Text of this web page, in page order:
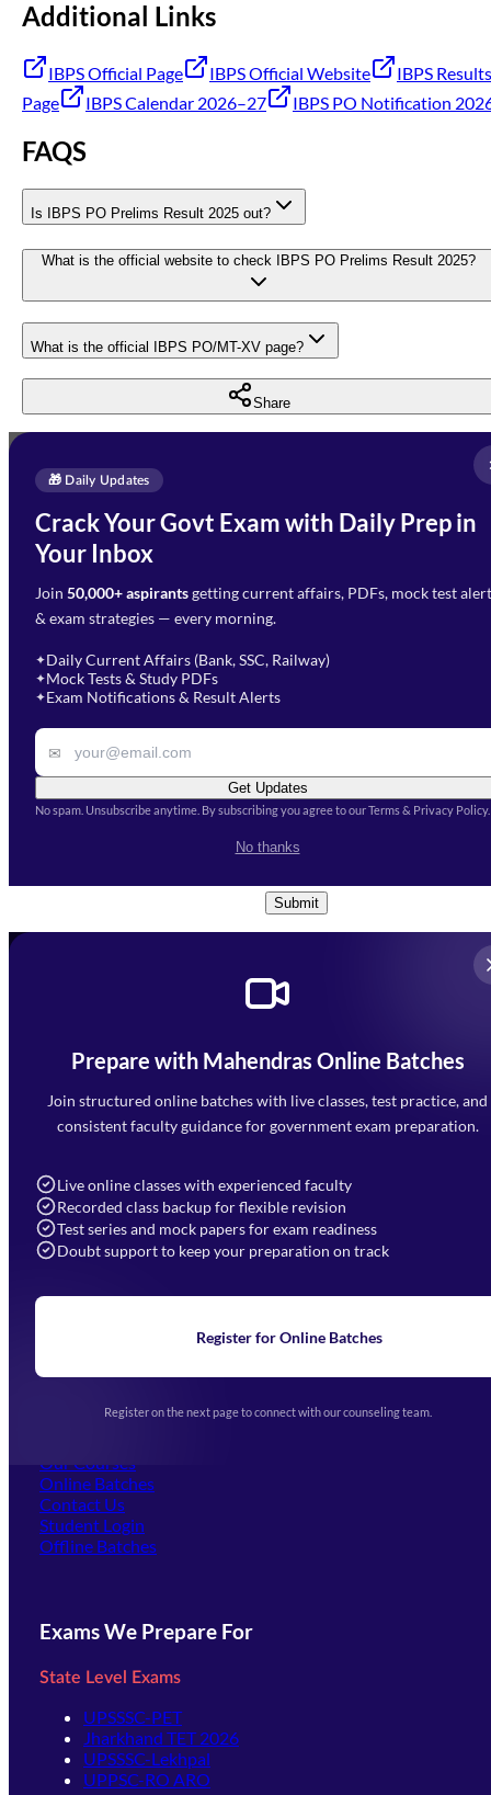
Additional Links
IBPS Official Page IBPS Official Website
IBPS Results
Page
IBPS Calendar 2026–27 IBPS PO Notification
FAQS
Is IBPS PO Prelims Result 2025 out?
What is the official website to check IBPS PO Prelims Result 2025?
What is the official IBPS PO/MT-XV page?
Share
🎁 Daily Updates
Crack Your Govt Exam with Daily Prep in
Your Inbox
Join 50,000+ aspirantsgetting current affairs, PDFs, mock test
& exam strategies — every morning.
✦Daily Current Affairs (Bank, SSC, Railway)
✦Mock Tests & Study PDFs
✦Exam Notifications & Result Alerts
✉
Get Updates
No spam. Unsubscribe anytime. By subscribing you agree to our Terms & Privacy Policy.
No thanks
Enquire Now
Need Help with Your
Preparation?
Fill out the form and our team
will get in touch with you
Select Branch*
Select Course
Remark
Conditions
Submit
Prepare with Mahendras Online Batches
Join structured online batches with live classes, test practice, and
consistent faculty guidance for government exam preparation.
Live online classes with experienced faculty
Recorded class backup for flexible revision
Test series and mock papers for exam readiness
Doubt support to keep your preparation on track
Register for Online Batches
Register on the next page to connect with our counseling team.
Mahendra Arcade, CP-9, Vijayant Khand, Gomti Nagar,
Faizabad Road, Lucknow - 226010
7052477777
Navigation
Home
Blogs
Upcoming Exams
(opens in new tab)
Our Courses
Online Batches
Contact Us
Student Login
Offline Batches
Exams We Prepare For
State Level Exams
UPSSSC-PET
Jharkhand TET 2026
UPSSSC-Lekhpal
UPPSC-RO ARO